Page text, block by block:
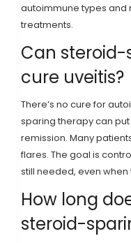
autoimmune types
treatments.
Can
cure uveitis?
There’s no cure for
sparing therapy can
remission. Many
flares. The goal is
still needed, even
How long
steroid-